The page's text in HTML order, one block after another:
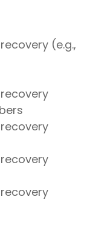
(e.g.,